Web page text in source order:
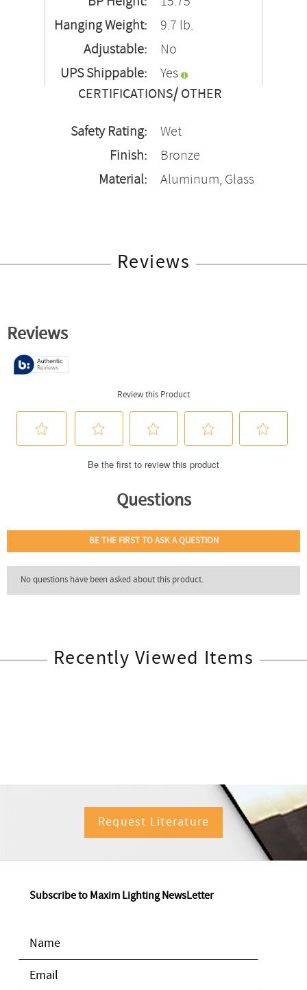
Hanging Weight:
9.7 lb.
Adjustable:
No
UPS Shippable:
Yes
CERTIFICATIONS/ OTHER
Safety Rating:
Wet
Finish:
Bronze
Material:
Aluminum, Glass
Reviews
Recently Viewed Items
Request Literature
Subscribe to Maxim Lighting NewsLetter